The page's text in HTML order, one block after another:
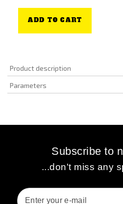
ADD TO CART
Product description
Parameters
Subscribe to
...don't miss any